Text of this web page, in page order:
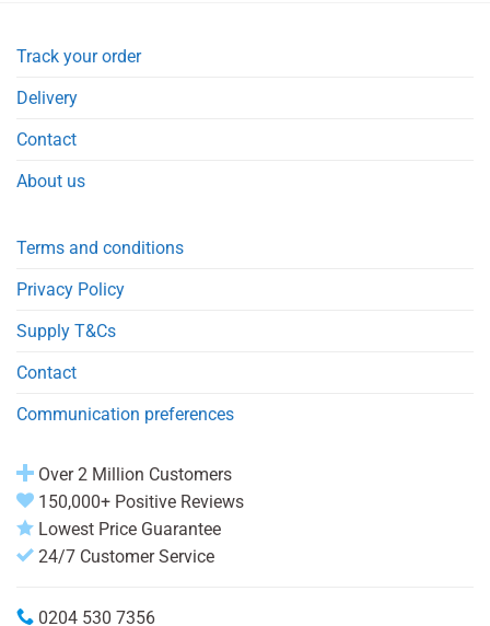
Track your order
Delivery
Contact
About us
Terms and conditions
Privacy Policy
Supply T&Cs
Contact
Communication preferences
Over 2 Million Customers
150,000+ Positive Reviews
Lowest Price Guarantee
24/7 Customer Service
0204 530 7356